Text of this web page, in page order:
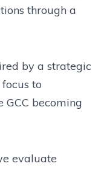
through a
by a strategic
to
GCC becoming
evaluate